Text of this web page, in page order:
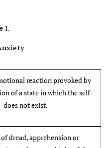
1.
reaction provoked by
of a state in which the self
does not exist.
dread, apprehension or